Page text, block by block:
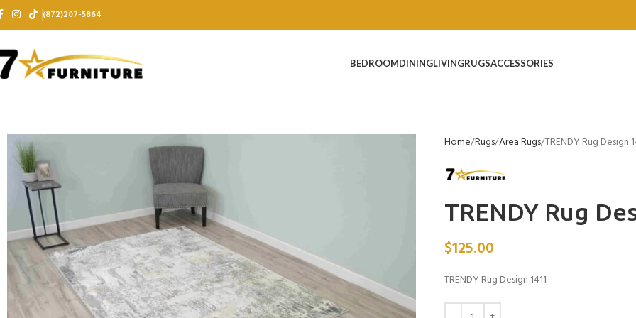
(872)207-5864
BEDROOMDININGLIVINGRUGSACCESSORIES
Home Rugs Area Rugs TRENDY Rug Design
TRENDY Rug
$125.00
TRENDY Rug Design 1411